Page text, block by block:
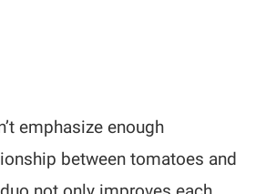
emphasize enough
between tomatoes and